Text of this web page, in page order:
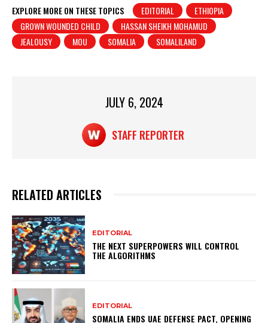
at
s
A
c
e
b
t
ar
e
EXPLORE MORE ON THESE TOPICS EDITORIAL
ETHIOPIA
GROWN WOUNDED CHILD
HASSAN SHEIKH MOHAMUD
JEALOUSY
MOU SOMALIA SOMALILAND
JULY 6, 2024
STAFF REPORTER
RELATED ARTICLES
EDITORIAL
THE NEXT SUPERPOWERS WILL CONTROL
THE ALGORITHMS
EDITORIAL
SOMALIA ENDS UAE DEFENSE PACT, OPENING